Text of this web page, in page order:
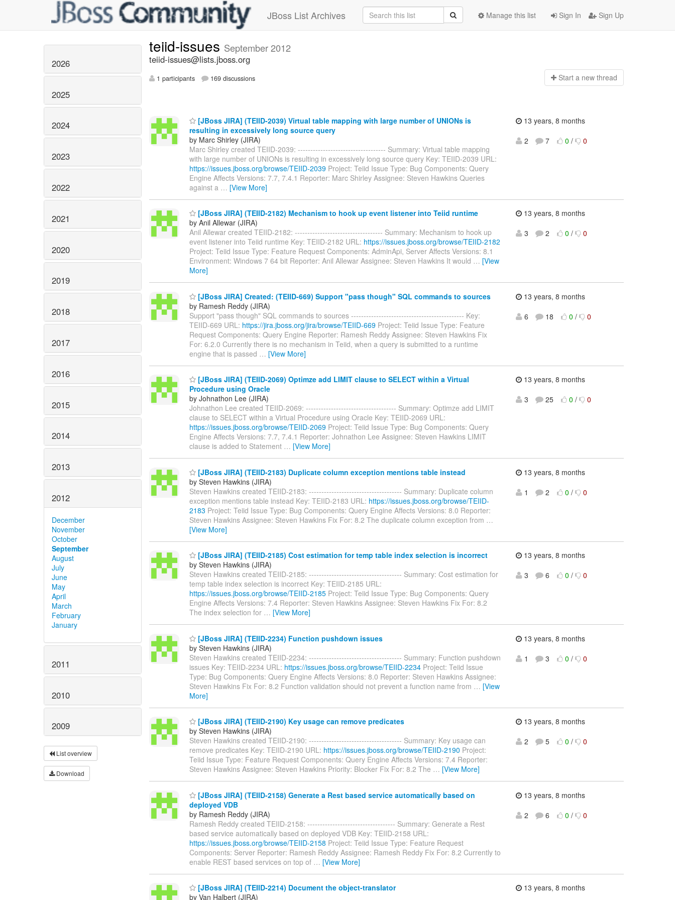
JBoss List Archives Sign In Sign Up
Manage this list
2026
2025
2024
2023
2022
2021
2020
2019
2018
2017
2016
2015
2014
2013
2012
December
November
October
September
August
July
June
May
April
March
February
January
2011
2010
2009
List overview
Download
teiid-issues September 2012
teiid-issues@lists.jboss.org
1 participants 169 discussions Start a new thread
[JBoss JIRA] (TEIID-2039) Virtual table mapping with large number of UNIONs is
resulting in excessively long source query
by Marc Shirley (JIRA)
Marc Shirley created TEIID-2039: ----------------------------------- Summary: Virtual table mapping
with large number of UNIONs is resulting in excessively long source query Key: TEIID-2039 URL:
https://issues.jboss.org/browse/TEIID-2039 Project: Teiid Issue Type: Bug Components: Query
Engine Affects Versions: 7.7, 7.4.1 Reporter: Marc Shirley Assignee: Steven Hawkins Queries
against a … [View More]
13 years, 8 months
2
7 0 / 0
[JBoss JIRA] (TEIID-2182) Mechanism to hook up event listener into Teiid runtime
by Anil Allewar (JIRA)
Anil Allewar created TEIID-2182: ----------------------------------- Summary: Mechanism to hook up
event listener into Teiid runtime Key: TEIID-2182 URL: https://issues.jboss.org/browse/TEIID-2182
Project: Teiid Issue Type: Feature Request Components: AdminApi, Server Affects Versions: 8.1
Environment: Windows 7 64 bit Reporter: Anil Allewar Assignee: Steven Hawkins It would … [View
More]
13 years, 8 months
3
2 0 / 0
[JBoss JIRA] Created: (TEIID-669) Support "pass though" SQL commands to sources
by Ramesh Reddy (JIRA)
Support "pass though" SQL commands to sources --------------------------------------------- Key:
TEIID-669 URL: https://jira.jboss.org/jira/browse/TEIID-669 Project: Teiid Issue Type: Feature
Request Components: Query Engine Reporter: Ramesh Reddy Assignee: Steven Hawkins Fix
For: 6.2.0 Currently there is no mechanism in Teiid, when a query is submitted to a runtime
engine that is passed … [View More]
13 years, 8 months
6
18 0 / 0
[JBoss JIRA] (TEIID-2069) Optimze add LIMIT clause to SELECT within a Virtual
Procedure using Oracle
by Johnathon Lee (JIRA)
Johnathon Lee created TEIID-2069: ------------------------------------ Summary: Optimze add LIMIT
clause to SELECT within a Virtual Procedure using Oracle Key: TEIID-2069 URL:
https://issues.jboss.org/browse/TEIID-2069 Project: Teiid Issue Type: Bug Components: Query
Engine Affects Versions: 7.7, 7.4.1 Reporter: Johnathon Lee Assignee: Steven Hawkins LIMIT
clause is added to Statement … [View More]
13 years, 8 months
3
25 0 / 0
[JBoss JIRA] (TEIID-2183) Duplicate column exception mentions table instead
by Steven Hawkins (JIRA)
Steven Hawkins created TEIID-2183: ------------------------------------- Summary: Duplicate column
exception mentions table instead Key: TEIID-2183 URL: https://issues.jboss.org/browse/TEIID-
2183 Project: Teiid Issue Type: Bug Components: Query Engine Affects Versions: 8.0 Reporter:
Steven Hawkins Assignee: Steven Hawkins Fix For: 8.2 The duplicate column exception from …
[View More]
13 years, 8 months
1
2 0 / 0
[JBoss JIRA] (TEIID-2185) Cost estimation for temp table index selection is incorrect
by Steven Hawkins (JIRA)
Steven Hawkins created TEIID-2185: ------------------------------------- Summary: Cost estimation for
temp table index selection is incorrect Key: TEIID-2185 URL:
https://issues.jboss.org/browse/TEIID-2185 Project: Teiid Issue Type: Bug Components: Query
Engine Affects Versions: 7.4 Reporter: Steven Hawkins Assignee: Steven Hawkins Fix For: 8.2
The index selection for … [View More]
13 years, 8 months
3
6 0 / 0
[JBoss JIRA] (TEIID-2234) Function pushdown issues
by Steven Hawkins (JIRA)
Steven Hawkins created TEIID-2234: ------------------------------------- Summary: Function pushdown
issues Key: TEIID-2234 URL: https://issues.jboss.org/browse/TEIID-2234 Project: Teiid Issue
Type: Bug Components: Query Engine Affects Versions: 8.0 Reporter: Steven Hawkins Assignee:
Steven Hawkins Fix For: 8.2 Function validation should not prevent a function name from … [View
More]
13 years, 8 months
1
3 0 / 0
[JBoss JIRA] (TEIID-2190) Key usage can remove predicates
by Steven Hawkins (JIRA)
Steven Hawkins created TEIID-2190: ------------------------------------- Summary: Key usage can
remove predicates Key: TEIID-2190 URL: https://issues.jboss.org/browse/TEIID-2190 Project:
Teiid Issue Type: Feature Request Components: Query Engine Affects Versions: 7.4 Reporter:
Steven Hawkins Assignee: Steven Hawkins Priority: Blocker Fix For: 8.2 The … [View More]
13 years, 8 months
2
5 0 / 0
[JBoss JIRA] (TEIID-2158) Generate a Rest based service automatically based on
deployed VDB
by Ramesh Reddy (JIRA)
Ramesh Reddy created TEIID-2158: ----------------------------------- Summary: Generate a Rest
based service automatically based on deployed VDB Key: TEIID-2158 URL:
https://issues.jboss.org/browse/TEIID-2158 Project: Teiid Issue Type: Feature Request
Components: Server Reporter: Ramesh Reddy Assignee: Ramesh Reddy Fix For: 8.2 Currently to
enable REST based services on top of … [View More]
13 years, 8 months
2
6 0 / 0
[JBoss JIRA] (TEIID-2214) Document the object-translator
by Van Halbert (JIRA)
13 years, 8 months